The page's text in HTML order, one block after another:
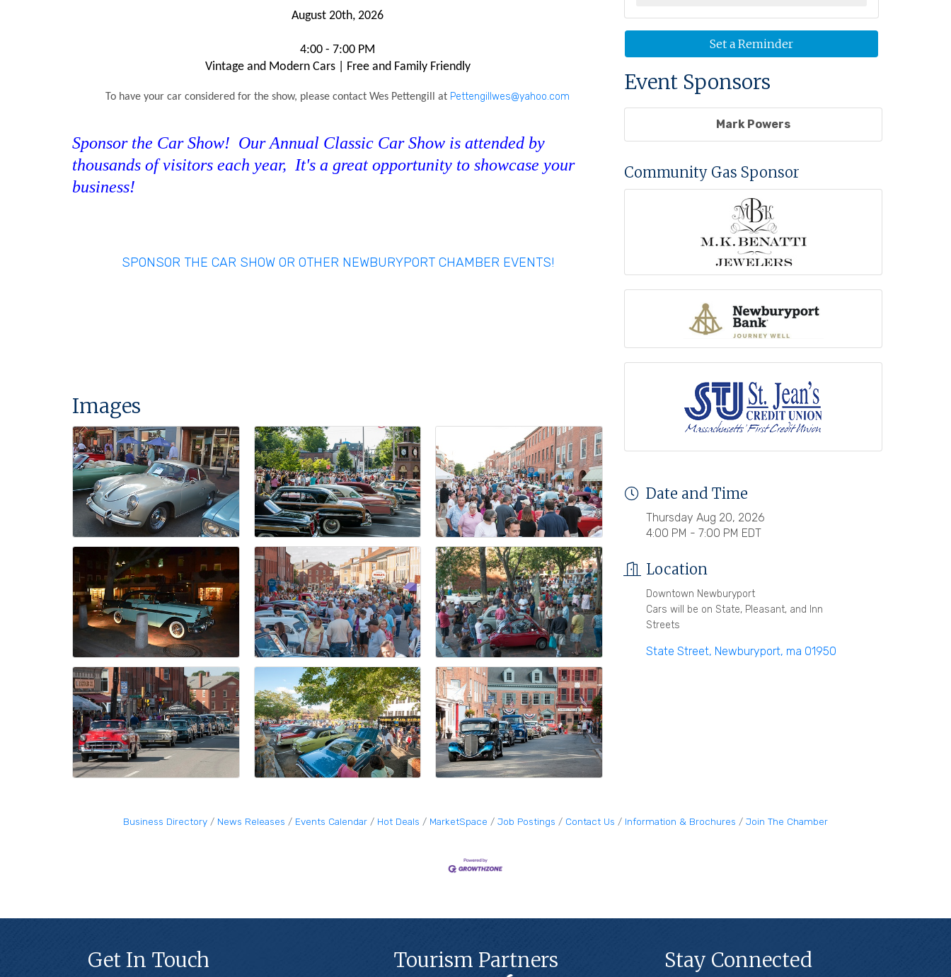
August 20th, 2026
4:00 - 7:00 PM
Vintage and Modern Cars | Free and Family Friendly
To have your car considered for the show, please contact Wes Pettengill at Pettengillwes@yahoo.com
Sponsor the Car Show! Our Annual Classic Car Show is attended by
thousands of visitors each year, It's a great opportunity to showcase your
business!
SPONSOR THE CAR SHOW OR OTHER NEWBURYPORT CHAMBER EVENTS!
Images
Set a Reminder
Event Sponsors
Mark Powers
Community Gas Sponsor
Date and Time
Thursday Aug 20, 2026
4:00 PM - 7:00 PM EDT
Location
Downtown Newburyport
Cars will be on State, Pleasant, and Inn
Streets
State Street Newburyport ma 01950
Business Directory News Releases Events Calendar Hot Deals MarketSpace Job Postings Contact Us Information & Brochures Join The Chamber
Get In Touch Tourism Partners Stay Connected